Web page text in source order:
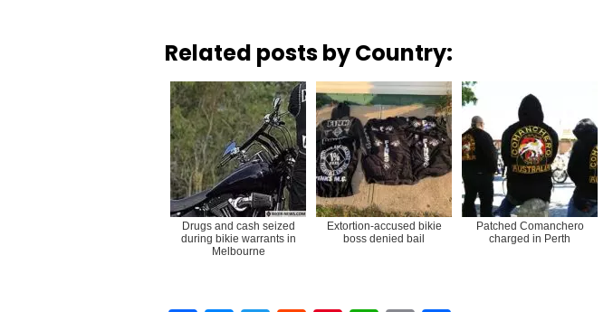
Related posts by Country:
Drugs and cash seized
during bikie warrants in
Melbourne
Extortion-accused bikie
boss denied bail
Patched Comanchero
charged in Perth